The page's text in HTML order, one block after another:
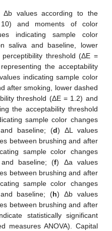
values according to the
and moments of color
indicating sample color
saliva and baseline, lower
threshold (ΔE =
the acceptability
indicating sample color
after smoking, lower dashed
threshold (ΔE = 1.2) and
the acceptability threshold
sample color changes
baseline; (d) ΔL values
between brushing and after
sample color changes
baseline; (f) Δa values
between brushing and after
sample color changes
baseline; (h) Δb values
between brushing and after
statistically significant
measures ANOVA). Capital